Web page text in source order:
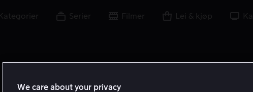
Kategorier Serier Filmer Lei & kjøp
We care about your privacy